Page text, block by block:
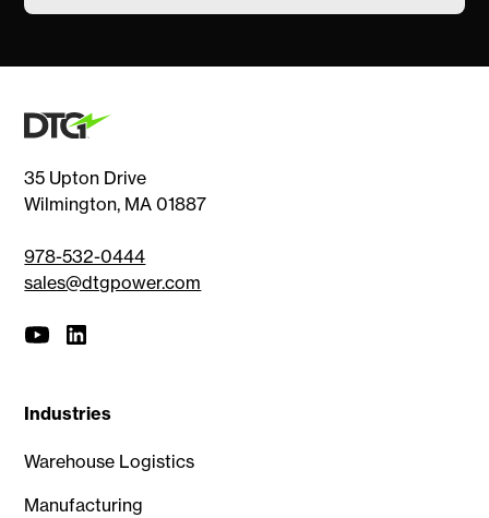
35 Upton Drive
Wilmington, MA 01887
978-532-0444
sales@dtgpower.com
Industries
Warehouse Logistics
Manufacturing